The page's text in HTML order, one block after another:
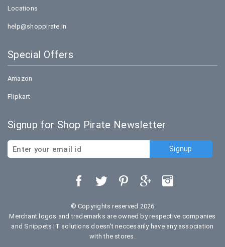
Locations
help@shoppirate.in
Special Offers
Amazon
Flipkart
Signup for Shop Pirate Newsletter
© Copyrights reserved 2026
Merchant logos and trademarks are owned by respective companies
and Snippets IT solutions doesn't neccesarily have any association
with the stores.